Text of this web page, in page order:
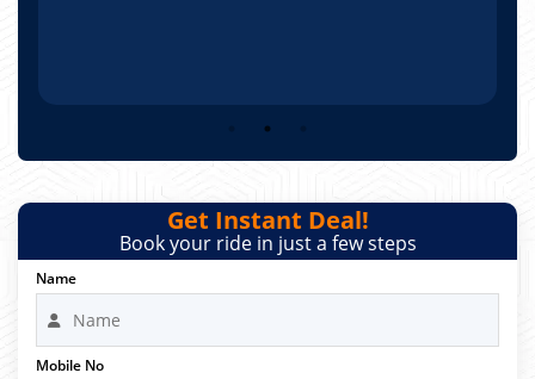
Get Instant Deal!
Book your ride in just a few steps
Name
Mobile No